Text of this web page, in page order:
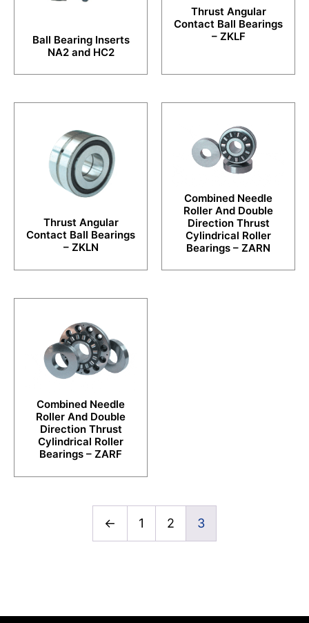
Ball Bearing Inserts
NA2 and HC2
Thrust Angular
Contact Ball Bearings
– ZKLF
Thrust Angular
Contact Ball Bearings
– ZKLN
Combined Needle
Roller And Double
Direction Thrust
Cylindrical Roller
Bearings – ZARN
Combined Needle
Roller And Double
Direction Thrust
Cylindrical Roller
Bearings – ZARF
← 1 2 3